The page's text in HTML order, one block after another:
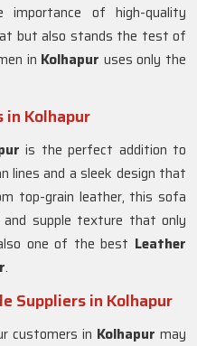
of high-quality
but also stands the test of
in Kolhapur uses only the
in Kolhapur
is the perfect addition to
lines and a sleek design that
top-grain leather, this sofa
supple texture that only
one of the best Leather
.
Suppliers in Kolhapur
customers in Kolhapur may